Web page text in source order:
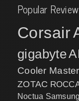
Popular
Corsair
gigabyte
Cooler Master
ZOTAC
Noctua Samsung